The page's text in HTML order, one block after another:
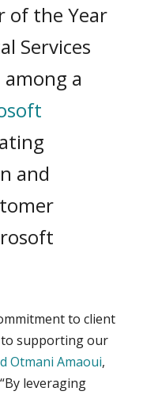
of the Year
Services
a
and
to client
to supporting our
Otmani Amaoui,
leveraging